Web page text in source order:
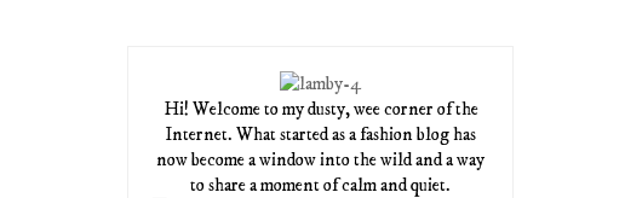
Hi! Welcome to my dusty, wee corner of the
Internet. What started as a fashion blog has
now become a window into the wild and a way
to share a moment of calm and quiet.